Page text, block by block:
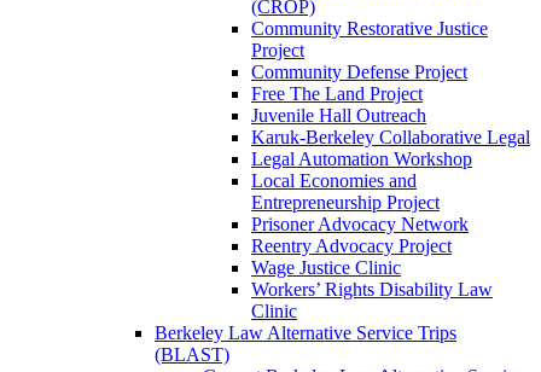
(CROP)
Community Restorative Justice
Project
Community Defense Project
Free The Land Project
Juvenile Hall Outreach
Karuk-Berkeley Collaborative Legal
Legal Automation Workshop
Local Economies and
Entrepreneurship Project
Prisoner Advocacy Network
Reentry Advocacy Project
Wage Justice Clinic
Workers’ Rights Disability Law
Clinic
Berkeley Law Alternative Service Trips
(BLAST)